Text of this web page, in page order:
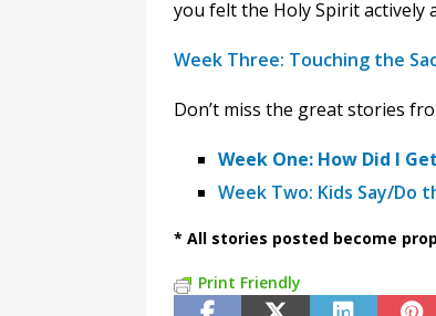
you felt the Holy Spirit actively
Week Three: Touching the
Don’t miss the great stories
Week One: How Did I
Week Two: Kids Say/Do
* All stories posted become
Print Friendly